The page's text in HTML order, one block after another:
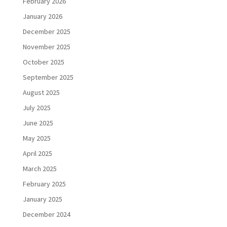
January 2026
December 2025
November 2025
October 2025
September 2025
August 2025
July 2025
June 2025
May 2025
April 2025
March 2025
February 2025
January 2025
December 2024